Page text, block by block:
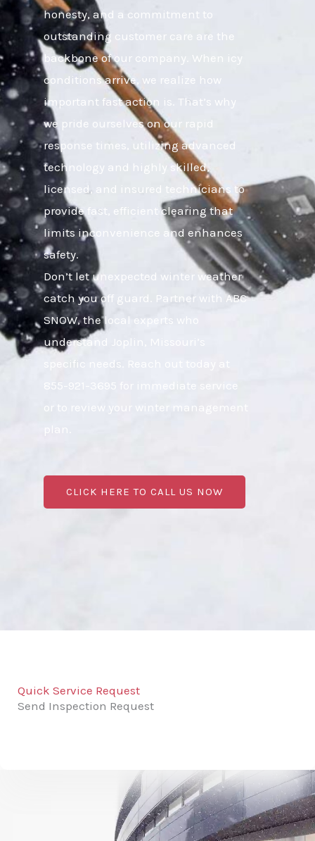
honesty, and a commitment to
outstanding customer care are the
backbone of our company. When icy
conditions arrive, we realize how
important fast action is. That’s why
we pride ourselves on our rapid
response times, utilizing advanced
technology and highly skilled,
licensed, and insured technicians to
provide fast, efficient clearing that
limits inconvenience and enhances
safety.
Don’t let unexpected winter weather
catch you off guard. Partner with ABC
SNOW, the local experts who
understand Joplin, Missouri’s
specific needs. Reach out today at
855-921-3695 for immediate service
or to review your winter management
CLICK HERE TO CALL US NOW
Quick Service Request
Send Inspection Request